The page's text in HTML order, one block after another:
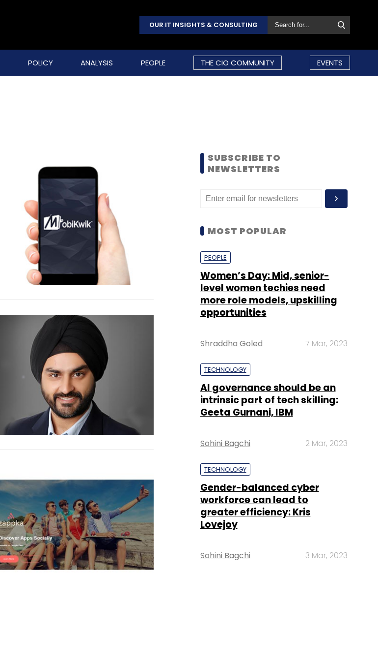
OUR IT INSIGHTS & CONSULTING
POLICY ANALYSIS PEOPLE THE CIO COMMUNITY EVENTS
SUBSCRIBE TO
NEWSLETTERS
MOST POPULAR
PEOPLE
Women’s Day: Mid, senior-
level women techies need
more role models, upskilling
opportunities
Shraddha Goled 7 Mar, 2023
TECHNOLOGY
AI governance should be an
intrinsic part of tech skilling:
Geeta Gurnani, IBM
Sohini Bagchi 2 Mar, 2023
TECHNOLOGY
Gender-balanced cyber
workforce can lead to
greater efficiency: Kris
Lovejoy
Sohini Bagchi 3 Mar, 2023